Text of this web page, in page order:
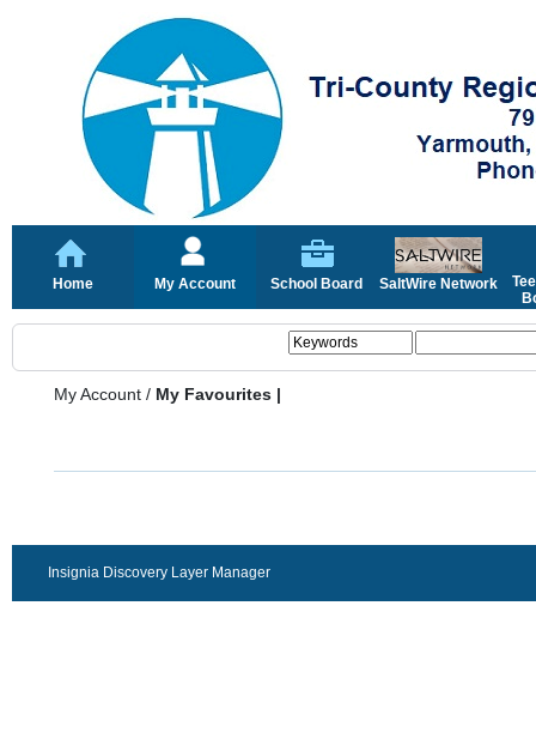
Home My Account School Board SaltWire Network
My Account / My Favourites |
Insignia Discovery Layer Manager